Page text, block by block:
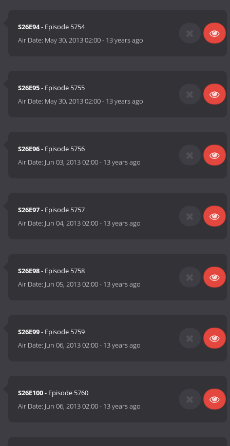
S26E94- Episode 5754
Air Date: May 30, 2013 02:00- 13 years ago
S26E95- Episode 5755
Air Date: May 30, 2013 02:00- 13 years ago
S26E96- Episode 5756
Air Date: Jun 03, 2013 02:00- 13 years ago
S26E97- Episode 5757
Air Date: Jun 04, 2013 02:00- 13 years ago
S26E98- Episode 5758
Air Date: Jun 05, 2013 02:00- 13 years ago
S26E99- Episode 5759
Air Date: Jun 06, 2013 02:00- 13 years ago
S26E100- Episode 5760
Air Date: Jun 06, 2013 02:00- 13 years ago